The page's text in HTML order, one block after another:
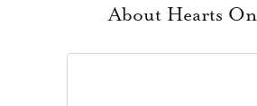
About Hearts